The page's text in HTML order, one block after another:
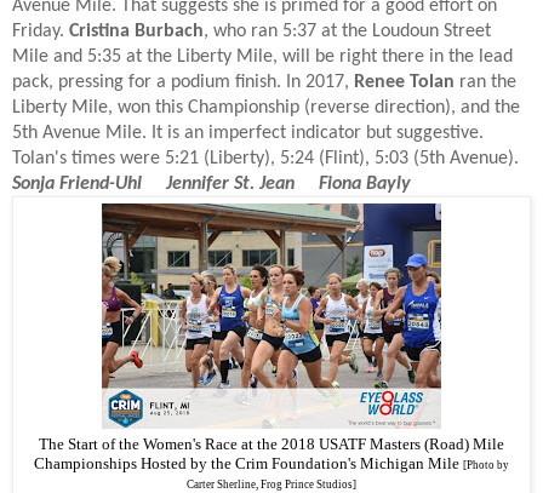
Avenue Mile. That suggests she is primed for a good effort on
Friday. Cristina Burbach, who ran 5:37 at the Loudoun Street
Mile and 5:35 at the Liberty Mile, will be right there in the lead
pack, pressing for a podium finish. In 2017, Renee Tolan ran the
Liberty Mile, won this Championship (reverse direction), and the
5th Avenue Mile. It is an imperfect indicator but suggestive.
Tolan's times were 5:21 (Liberty), 5:24 (Flint), 5:03 (5th Avenue).
Sonja Friend-Uhl Jennifer St. Jean
Fiona Bayly
The Start of the Women's Race at the 2018 USATF Masters (Road) Mile
Championships Hosted by the Crim Foundation's Michigan Mile [Photo by
Carter Sherline, Frog Prince Studios]